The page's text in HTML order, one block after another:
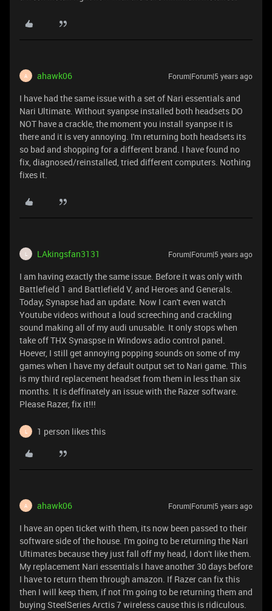
A ahawk06 Forum|Forum|5 years ago
I have had the same issue with a set of Nari essentials and
Nari Ultimate. Without syanpse installed both headsets DO
NOT have a crackle, the moment you install syanpse it is
there and it is very annoying. I'm returning both headsets its
so bad and shopping for a different brand. I have found no
fix, diagnosed/reinstalled, tried different computers. Nothing
fixes it.
LAkingsfan3131 Forum|Forum|5 years ago
I am having exactly the same issue. Before it was only with
Battlefield 1 and Battlefield V, and Heroes and Generals.
Today, Synapse had an update. Now I can't even watch
Youtube videos without a loud screeching and crackling
sound making all of my audi unusable. It only stops when
take off THX Synaspse in Windows adio control panel.
Hoever, I still get annoying popping sounds on some of my
games when I have my default output set to Nari game. This
is my third replacement headset from them in less than six
months. It is deffinately an issue with the Razer software.
Please Razer, fix it!!!
L 1 person likes this
A ahawk06 Forum|Forum|5 years ago
I have an open ticket with them, its now been passed to their
software side of the house. I'm going to be returning the Nari
Ultimates because they just fall off my head, I don't like them.
My replacement Nari essentials I have another 30 days before
I have to return them through amazon. If Razer can fix this
then I will keep them, if not I'm going to be returning them and
buying SteelSeries Arctis 7 wireless cause this is ridiculous.